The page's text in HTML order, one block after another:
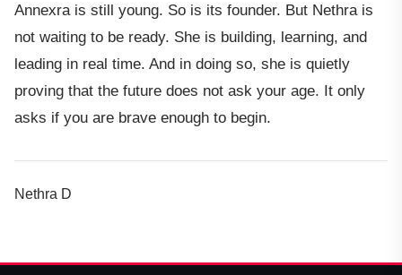
Annexra is still young. So is its founder. But Nethra is
not waiting to be ready. She is building, learning, and
leading in real time. And in doing so, she is quietly
proving that the future does not ask your age. It only
asks if you are brave enough to begin.
Nethra D